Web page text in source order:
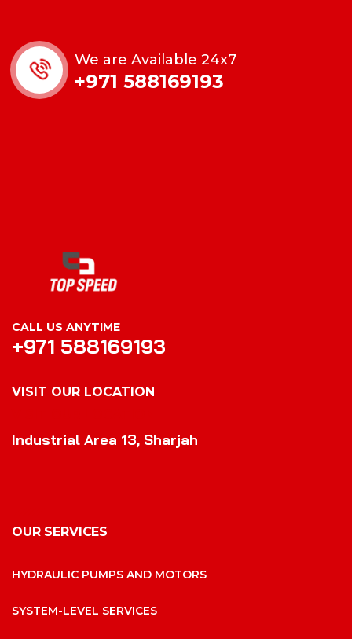
We are Available 24x7
+971 588169193
CALL US ANYTIME
+971 588169193
VISIT OUR LOCATION
Industrial Area 13, Sharjah
OUR SERVICES
HYDRAULIC PUMPS AND MOTORS
SYSTEM-LEVEL SERVICES